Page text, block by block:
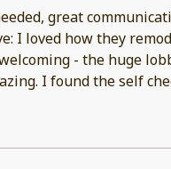
great
I loved how they
in
in front of the hotel